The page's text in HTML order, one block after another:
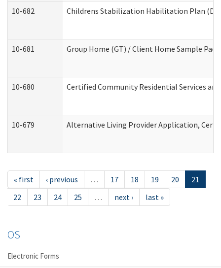
10-682 Childrens Stabilization Habilitation Plan
10-681 Group Home (GT) / Client Home Sample
10-680 Certified Community Residential Services
10-679 Alternative Living Provider Application,
« first ‹ previous … 17 18 19 20
21
22
23 24 25 … next › last »
OS
Electronic Forms